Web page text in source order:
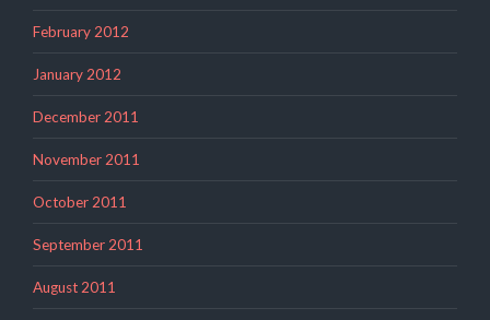
February 2012
January 2012
December 2011
November 2011
October 2011
September 2011
August 2011